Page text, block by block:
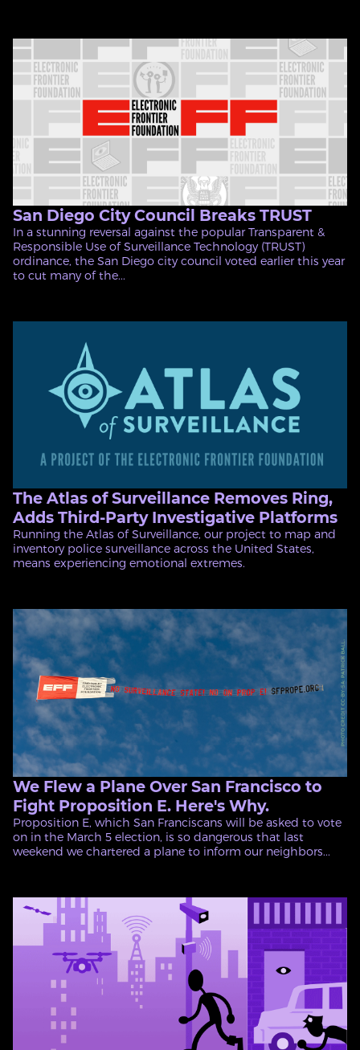
San Diego City Council Breaks TRUST
In a stunning reversal against the popular Transparent &
Responsible Use of Surveillance Technology (TRUST)
ordinance, the San Diego city council voted earlier this year
to cut many of the...
The Atlas of Surveillance Removes Ring,
Adds Third-Party Investigative Platforms
Running the Atlas of Surveillance, our project to map and
inventory police surveillance across the United States,
means experiencing emotional extremes.
We Flew a Plane Over San Francisco to
Fight Proposition E. Here's Why.
Proposition E, which San Franciscans will be asked to vote
on in the March 5 election, is so dangerous that last
weekend we chartered a plane to inform our neighbors...